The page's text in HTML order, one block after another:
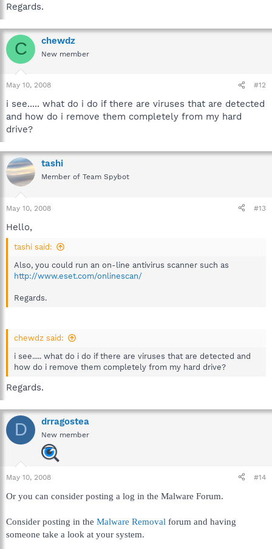
Regards.
C chewdz
New member
May 10, 2008 #12
i see..... what do i do if there are viruses that are detected
and how do i remove them completely from my hard
drive?
tashi
Member of Team Spybot
May 10, 2008 #13
Hello,
tashi said:
Also, you could run an on-line antivirus scanner such as
http://www.eset.com/onlinescan/
Regards.
chewdz said:
i see..... what do i do if there are viruses that are detected and
how do i remove them completely from my hard drive?
Regards.
D drragostea
New member
May 10, 2008 #14
Or you can consider posting a log in the Malware Forum.
Consider posting in the Malware Removal forum and having
someone take a look at your system.